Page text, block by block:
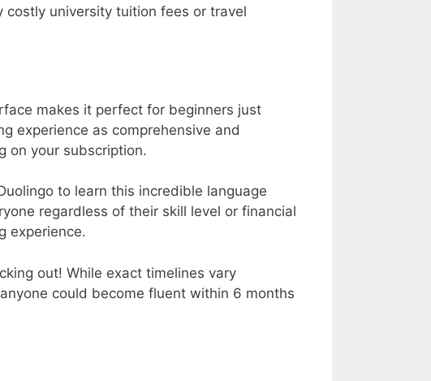
university tuition fees or travel
makes it perfect for beginners just
experience as comprehensive and
on your subscription.
to learn this incredible language
regardless of their skill level or financial
experience.
out! While exact timelines vary
could become fluent within 6 months